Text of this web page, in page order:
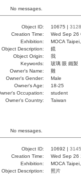
No messages.
Object ID: 10675 | 3128
Creation Time:
Wed Sep 26
Exhibition:
MOCA
Object Description:
鏡
Object Origin:
我
Keywords:
玻璃 眼 鐵製
Owner's Name:
雞
Owner's Gender:
Male
Owner's Age:
18-25
Occupation:
student
Owner's Country:
Taiwan
No messages.
Object ID: 10692 | 3145
Creation Time:
Wed Sep 26
Exhibition:
MOCA
Object Description:
照片